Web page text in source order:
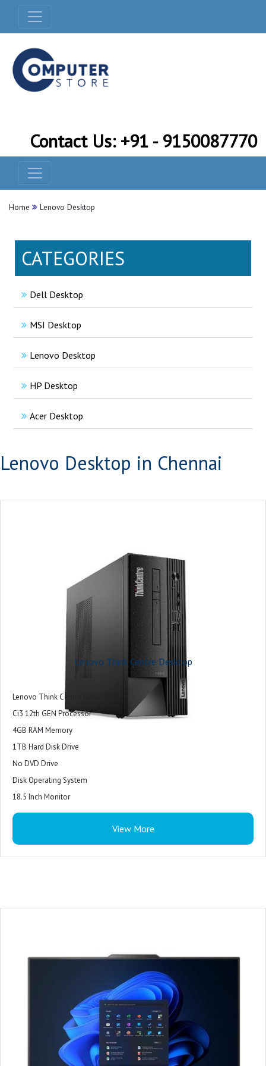
Contact Us: +91 - 9150087770
Home Lenovo Desktop
CATEGORIES
Dell Desktop
MSI Desktop
Lenovo Desktop
HP Desktop
Acer Desktop
Lenovo Desktop in Chennai
Lenovo Think Centre Desktop
Lenovo Think Centre Desktop
Ci3 12th GEN Processor
4GB RAM Memory
1TB Hard Disk Drive
No DVD Drive
Disk Operating System
18.5 Inch Monitor
Lenovo Wired Computer Keyboard
View More